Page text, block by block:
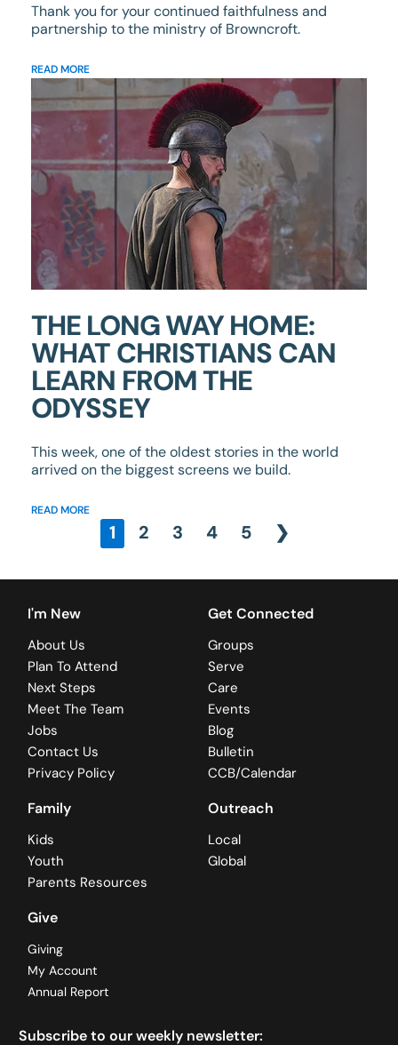
Thank you for your continued faithfulness and
partnership to the ministry of Browncroft.
READ MORE
THE LONG WAY HOME:
WHAT CHRISTIANS CAN
LEARN FROM THE
ODYSSEY
This week, one of the oldest stories in the world
arrived on the biggest screens we build.
READ MORE
1 2 3 4 5 ❯
I'm New
About Us
Plan To Attend
Next Steps
Meet The Team
Jobs
Contact Us
Privacy Policy
Get Connected
Groups
Serve
Care
Events
Blog
Bulletin
CCB/Calendar
Family
Kids
Youth
Parents Resources
Outreach
Local
Global
Give
Giving
My Account
Annual Report
Subscribe to our weekly newsletter: